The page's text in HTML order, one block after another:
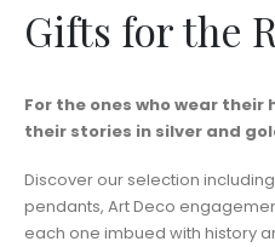
Gifts for the
For the ones who wear
their stories in silver and
Discover our selection
pendants, Art Deco
each one imbued with history